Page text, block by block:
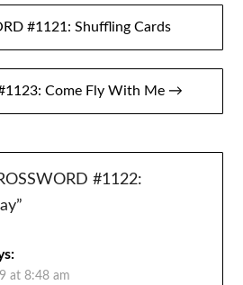
#1121: Shuffling Cards
Come Fly With Me →
#1122:
”
at 8:48 am